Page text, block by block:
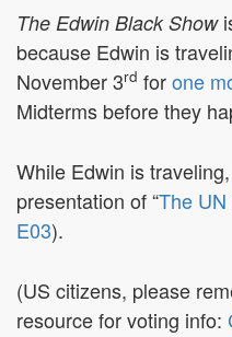
The Edwin Black Show
because Edwin is
November 3rd forone
Midterms before they
While Edwin is
presentation of “The
E03).
(US citizens, please
resource for voting info: